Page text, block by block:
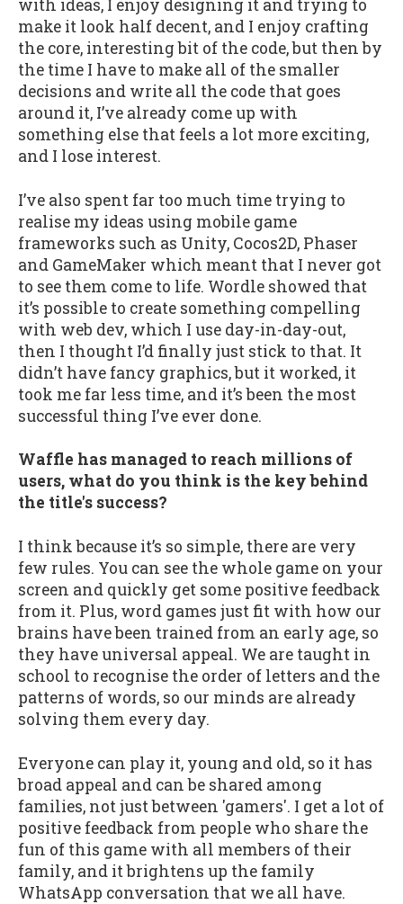
with ideas, I enjoy designing it and trying to
make it look half decent, and I enjoy crafting
the core, interesting bit of the code, but then by
the time I have to make all of the smaller
decisions and write all the code that goes
around it, I’ve already come up with
something else that feels a lot more exciting,
and I lose interest.
I’ve also spent far too much time trying to
realise my ideas using mobile game
frameworks such as Unity, Cocos2D, Phaser
and GameMaker which meant that I never got
to see them come to life. Wordle showed that
it’s possible to create something compelling
with web dev, which I use day-in-day-out,
then I thought I’d finally just stick to that. It
didn’t have fancy graphics, but it worked, it
took me far less time, and it’s been the most
successful thing I’ve ever done.
Waffle has managed to reach millions of
users, what do you think is the key behind
the title's success?
I think because it’s so simple, there are very
few rules. You can see the whole game on your
screen and quickly get some positive feedback
from it. Plus, word games just fit with how our
brains have been trained from an early age, so
they have universal appeal. We are taught in
school to recognise the order of letters and the
patterns of words, so our minds are already
solving them every day.
Everyone can play it, young and old, so it has
broad appeal and can be shared among
families, not just between 'gamers'. I get a lot of
positive feedback from people who share the
fun of this game with all members of their
family, and it brightens up the family
WhatsApp conversation that we all have.